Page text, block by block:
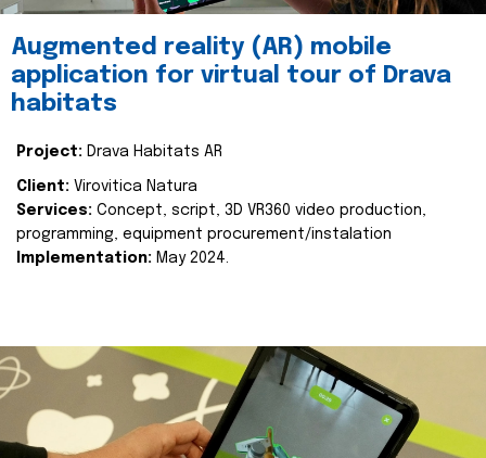
Augmented reality (AR) mobile
application for virtual tour of Drava
habitats
Project: Drava Habitats AR
Client: Virovitica Natura
Services: Concept, script, 3D VR360 video production,
programming, equipment procurement/instalation
Implementation: May 2024.